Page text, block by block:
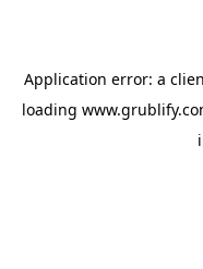
Application error: a
loading